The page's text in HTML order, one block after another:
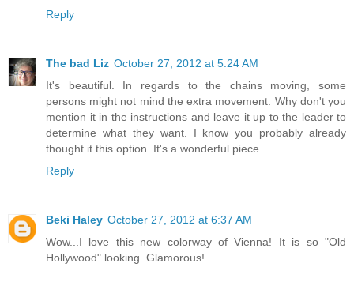
Reply
The bad Liz October 27, 2012 at 5:24 AM
It's beautiful. In regards to the chains moving, some
persons might not mind the extra movement. Why don't you
mention it in the instructions and leave it up to the leader to
determine what they want. I know you probably already
thought it this option. It's a wonderful piece.
Reply
Beki Haley October 27, 2012 at 6:37 AM
Wow...I love this new colorway of Vienna! It is so "Old
Hollywood" looking. Glamorous!